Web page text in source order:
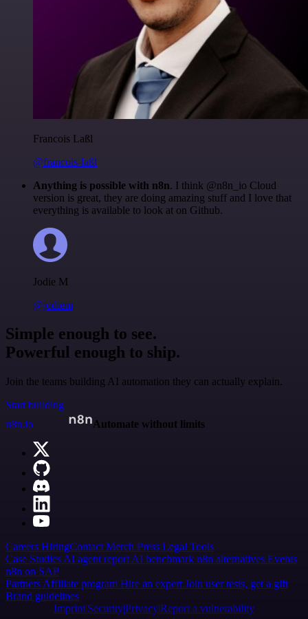
Francois Laßl
@francois-laßl
Anything is possible with n8n. I think @n8n_io Cloud
version is great, they are doing amazing stuff and I love that
everything is available to look at on Github.
Jodie M
@jodiem
Simple enough to see.
Powerful enough to ship.
Join the teams building AI automation they can actually explain.
Start building
n8n.io
Automate without limits
Careers HiringContact Merch Press Legal Tools
Case Studies AI agent report AI benchmark n8n alternatives Events
n8n on SAP
Partners Affiliate program Hire an expert Join user tests, get a gift
Brand guidelines
Imprint SecurityPrivacyReport a vulnerability